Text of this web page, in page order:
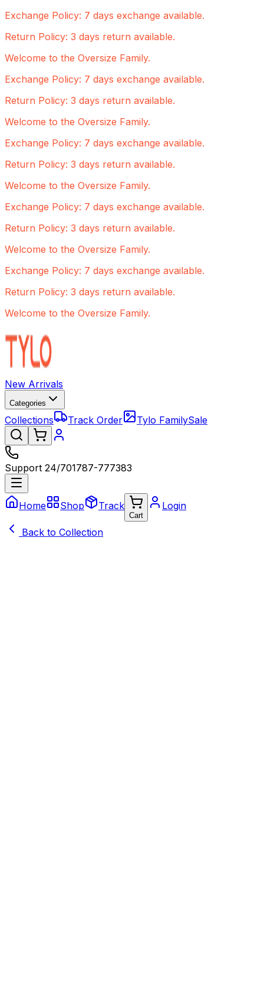
Exchange Policy: 7 days exchange available.
Return Policy: 3 days return available.
Welcome to the Oversize Family.
Exchange Policy: 7 days exchange available.
Return Policy: 3 days return available.
Welcome to the Oversize Family.
Exchange Policy: 7 days exchange available.
Return Policy: 3 days return available.
Welcome to the Oversize Family.
Exchange Policy: 7 days exchange available.
Return Policy: 3 days return available.
Welcome to the Oversize Family.
Exchange Policy: 7 days exchange available.
Return Policy: 3 days return available.
Welcome to the Oversize Family.
New Arrivals
Categories
Collections Track Order Tylo FamilySale
Support 24/701787-777383
Home Shop Track
Cart
Login
Back to Collection